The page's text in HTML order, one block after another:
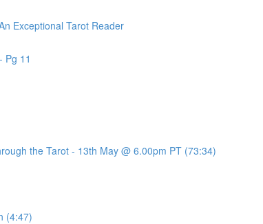
Exceptional Tarot Reader
Pg 11
the Tarot - 13th May @ 6.00pm PT (73:34)
(4:47)